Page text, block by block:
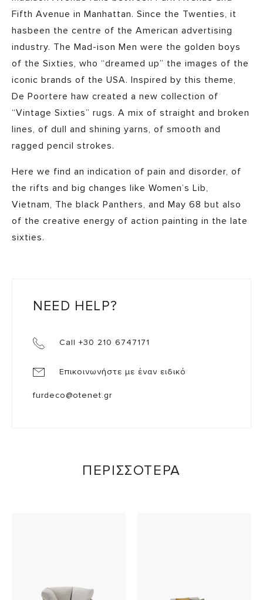
Fifth Avenue in Manhattan. Since the Twenties, it
hasbeen the centre of the American advertising
industry. The Mad-ison Men were the golden boys
of the Sixties, who “dreamed up” the images of the
iconic brands of the USA. Inspired by this theme,
De Poortere haw created a new collection of
“Vintage Sixties” rugs. A mix of straight and broken
lines, of dull and shining yarns, of smooth and
ragged pencil strokes.
Here we find an indication of pain and disorder, of
the rifts and big changes like Women’s Lib,
Vietnam, The black Panthers, and May 68 but also
of the creative energy of action painting in the late
sixties.
NEED HELP?
Call +30 210 6747171
Επικοινωνήστε με έναν ειδικό
furdeco@otenet.gr
ΠΕΡΙΣΣΟΤΕΡΑ